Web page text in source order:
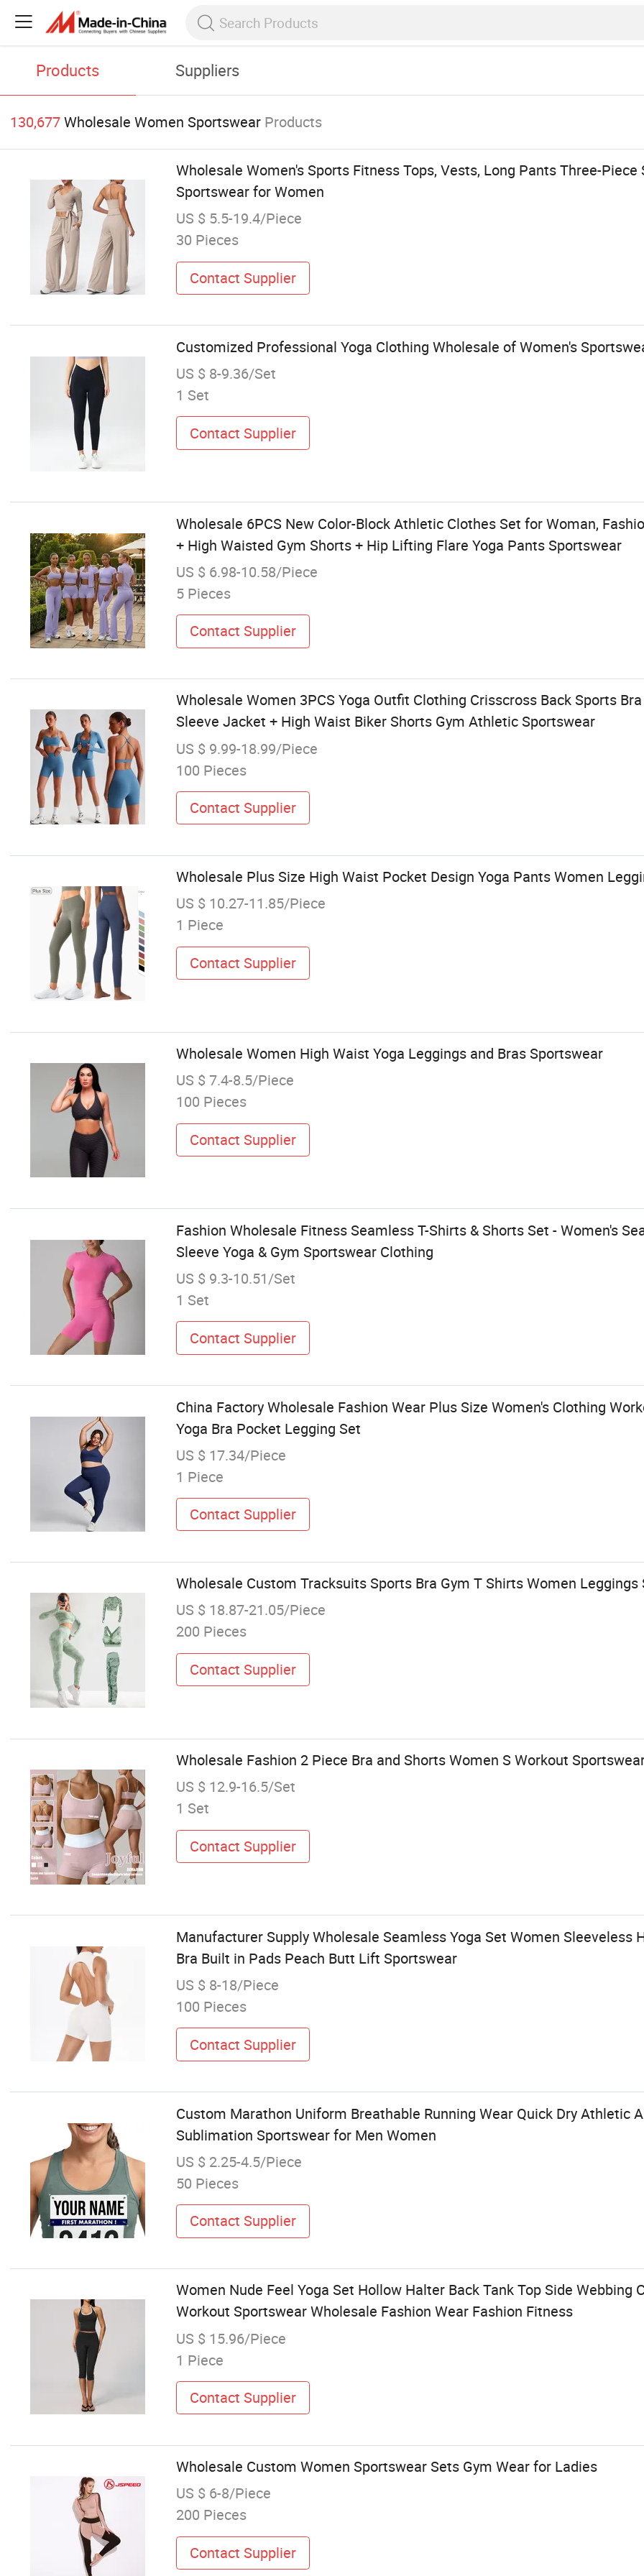
Products Suppliers
130,677Wholesale Women Sportswear Products
Wholesale Women's Sports Fitness Tops, Vests, Long Pants Three-Piece
Sportswear for Women
US $ 5.5-19.4/Piece
30 Pieces
Contact Supplier
Customized Professional Yoga Clothing Wholesale of Women's
US $ 8-9.36/Set
1 Set
Contact Supplier
Wholesale 6PCS New Color-Block Athletic Clothes Set for Woman,
+ High Waisted Gym Shorts + Hip Lifting Flare Yoga Pants Sportswear
US $ 6.98-10.58/Piece
5 Pieces
Contact Supplier
Wholesale Women 3PCS Yoga Outfit Clothing Crisscross Back Sports
Sleeve Jacket + High Waist Biker Shorts Gym Athletic Sportswear
US $ 9.99-18.99/Piece
100 Pieces
Contact Supplier
Wholesale Plus Size High Waist Pocket Design Yoga Pants Women
US $ 10.27-11.85/Piece
1 Piece
Contact Supplier
Wholesale Women High Waist Yoga Leggings and Bras Sportswear
US $ 7.4-8.5/Piece
100 Pieces
Contact Supplier
Fashion Wholesale Fitness Seamless T-Shirts & Shorts Set - Women's
Sleeve Yoga & Gym Sportswear Clothing
US $ 9.3-10.51/Set
1 Set
Contact Supplier
China Factory Wholesale Fashion Wear Plus Size Women's Clothing
Yoga Bra Pocket Legging Set
US $ 17.34/Piece
1 Piece
Contact Supplier
Wholesale Custom Tracksuits Sports Bra Gym T Shirts Women Leggings
US $ 18.87-21.05/Piece
200 Pieces
Contact Supplier
Wholesale Fashion 2 Piece Bra and Shorts Women S Workout
US $ 12.9-16.5/Set
1 Set
Contact Supplier
Manufacturer Supply Wholesale Seamless Yoga Set Women Sleeveless
Bra Built in Pads Peach Butt Lift Sportswear
US $ 8-18/Piece
100 Pieces
Contact Supplier
Custom Marathon Uniform Breathable Running Wear Quick Dry Athletic
Sublimation Sportswear for Men Women
US $ 2.25-4.5/Piece
50 Pieces
Contact Supplier
Women Nude Feel Yoga Set Hollow Halter Back Tank Top Side Webbing
Workout Sportswear Wholesale Fashion Wear Fashion Fitness
US $ 15.96/Piece
1 Piece
Contact Supplier
Wholesale Custom Women Sportswear Sets Gym Wear for Ladies
US $ 6-8/Piece
200 Pieces
Contact Supplier